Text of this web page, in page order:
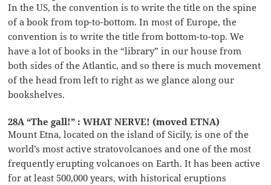
In the US, the convention is to write the title on the spine
of a book from top-to-bottom. In most of Europe, the
convention is to write the title from bottom-to-top. We
have a lot of books in the “library” in our house from
both sides of the Atlantic, and so there is much movement
of the head from left to right as we glance along our
bookshelves.
28A “The gall!” : WHAT NERVE! (moved ETNA)
Mount Etna, located on the island of Sicily, is one of the
world’s most active stratovolcanoes and one of the most
frequently erupting volcanoes on Earth. It has been active
for at least 500,000 years, with historical eruptions